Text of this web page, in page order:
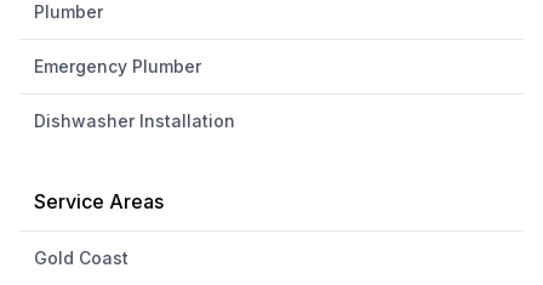
Plumber
Emergency Plumber
Dishwasher Installation
Service Areas
Gold Coast